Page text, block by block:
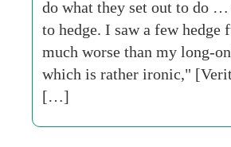
do what they set out to do …
to hedge. I saw a few hedge
much worse than my long-
which is rather ironic,"
[…]